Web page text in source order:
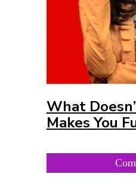
What
Makes You